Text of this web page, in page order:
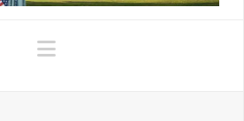
Navigation